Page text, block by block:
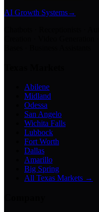
AI Growth Systems→
Abilene
Midland
Odessa
San Angelo
Wichita Falls
Lubbock
Fort Worth
Dallas
Amarillo
Big Spring
All Texas Markets →